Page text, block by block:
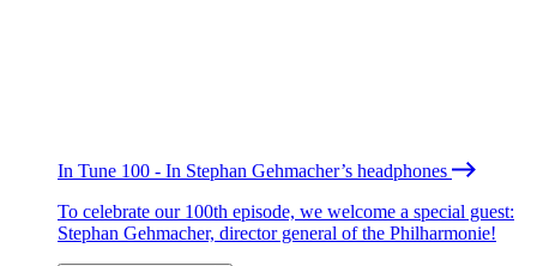
In Tune 100 - In Stephan Gehmacher’s headphones
To celebrate our 100th episode, we welcome a special guest:
Stephan Gehmacher, director general of the Philharmonie!